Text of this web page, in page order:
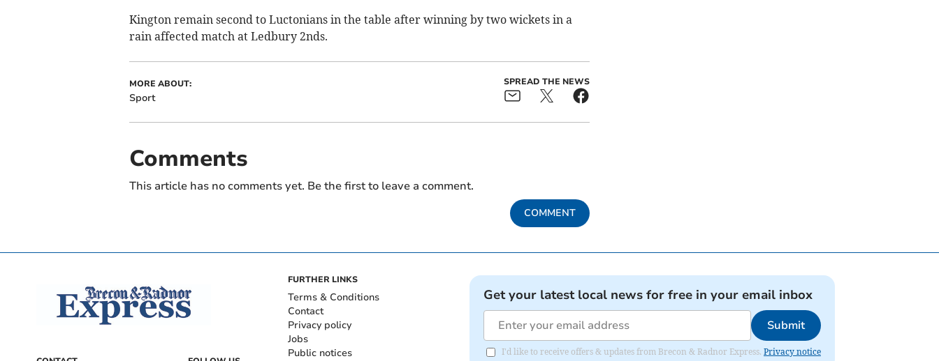
Kington remain second to Luctonians in the table after winning by two wickets in a
rain affected match at Ledbury 2nds.
MORE ABOUT:
Sport
SPREAD THE NEWS
Comments
This article has no comments yet. Be the first to leave a comment.
COMMENT
FURTHER LINKS
Terms & Conditions
Contact
Privacy policy
Jobs
Public notices
Get your latest local news for free in your email inbox
Submit
I'd like to receive offers & updates from Brecon & Radnor Express. Privacy notice